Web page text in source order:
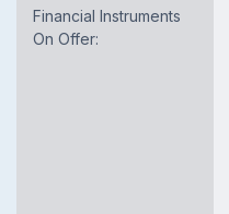
Financial Instruments
On Offer: